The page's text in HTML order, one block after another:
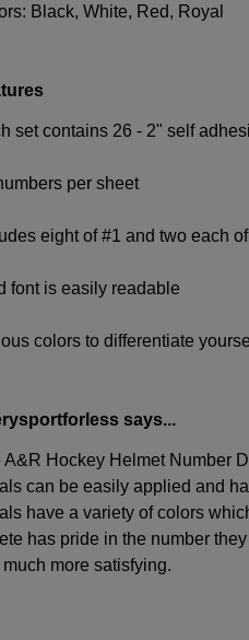
Black, White, Red, Royal
set contains 26 - 2" self
per sheet
eight of #1 and two each
font is easily readable
colors to differentiate
says...
A&R Hockey Helmet Number
can be easily applied and
have a variety of colors
has pride in the number
much more satisfying.